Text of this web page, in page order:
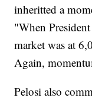
inheritted a
"When
market was at
Again,
Pelosi also